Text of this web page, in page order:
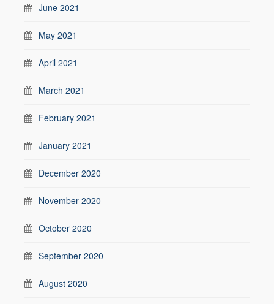
June 2021
May 2021
April 2021
March 2021
February 2021
January 2021
December 2020
November 2020
October 2020
September 2020
August 2020